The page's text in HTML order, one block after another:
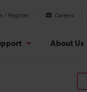
/ Register Careers
About Us